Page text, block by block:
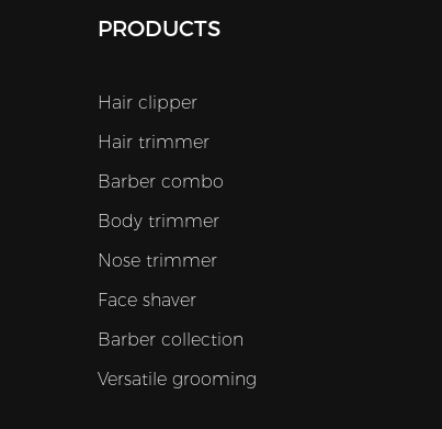
PRODUCTS
Hair clipper
Hair trimmer
Barber combo
Body trimmer
Nose trimmer
Face shaver
Barber collection
Versatile grooming